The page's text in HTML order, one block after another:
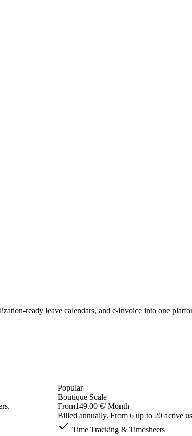
ready leave calendars, and e-invoice into one
Popular
Boutique Scale
From149.00 €/ Month
Billed annually. From 6 up to 20 active
Time Tracking & Timesheets